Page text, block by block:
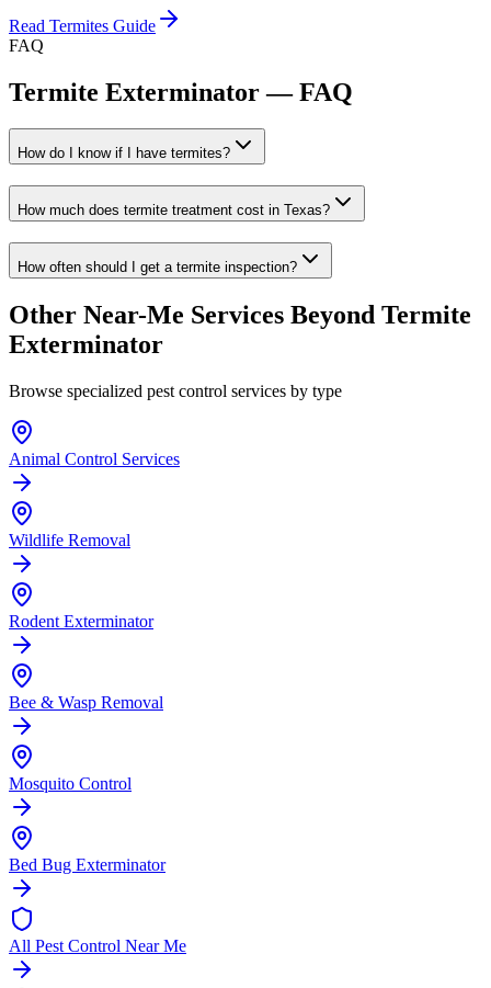
Read Termites Guide
FAQ
Termite Exterminator— FAQ
How do I know if I have termites?
How much does termite treatment cost in Texas?
How often should I get a termite inspection?
Other Near-Me Services Beyond Termite
Exterminator
Browse specialized pest control services by type
Animal Control Services
Wildlife Removal
Rodent Exterminator
Bee & Wasp Removal
Mosquito Control
Bed Bug Exterminator
All Pest Control Near Me